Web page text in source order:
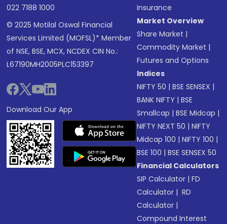
022 7188 1000
© 2025 Motilal Oswal Financial
Services Limited (MOFSL)* Member
of NSE, BSE, MCX, NCDEX CIN No.:
L67190MH2005PLC153397
Download Our App
Insurance
Market Overview
Share Market |
Commodity Market |
Futures and Options
Indices
NIFTY 50 |BSE SENSEX |
BANK NIFTY |BSE
Smallcap |BSE Midcap |
NIFTY NEXT 50 |NIFTY
Midcap 100 |NIFTY 100 |
BSE 100 |BSE SENSEX 50
Financial Calculators
SIP Calculator |FD
Calculator | RD
Calculator |
Compound Interest